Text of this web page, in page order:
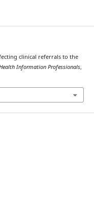
clinical referrals to the
Information Professionals,